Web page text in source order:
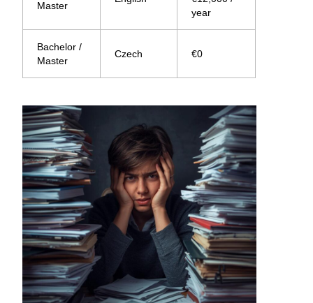
Master
year
Bachelor /
Master
Czech €0